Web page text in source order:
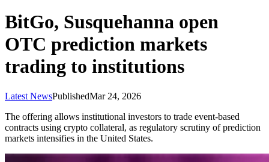
BitGo, Susquehanna open
OTC prediction markets
trading to institutions
Latest NewsPublishedMar 24, 2026
The offering allows institutional investors to trade event-based
contracts using crypto collateral, as regulatory scrutiny of prediction
markets intensifies in the United States.